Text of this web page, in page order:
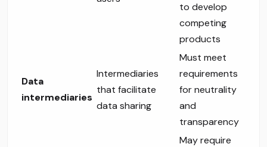
to develop
competing
products
Data
intermediaries
Intermediaries
that facilitate
data sharing
Must meet
requirements
for neutrality
and
transparency
May require